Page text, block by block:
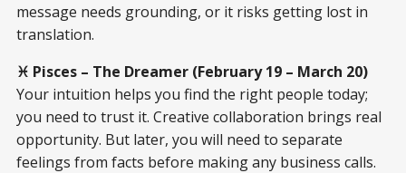
message needs grounding, or it risks getting lost in
translation.
♓ Pisces – The Dreamer (February 19 – March 20)
Your intuition helps you find the right people today;
you need to trust it. Creative collaboration brings real
opportunity. But later, you will need to separate
feelings from facts before making any business calls.